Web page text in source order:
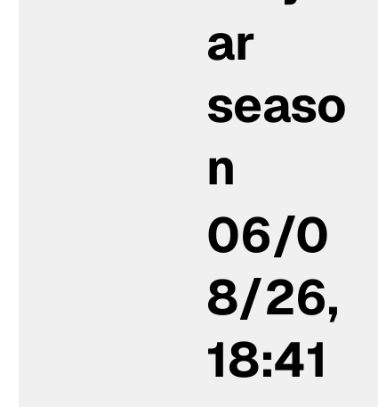
ar
seaso
n
06/0
8/26,
18:41